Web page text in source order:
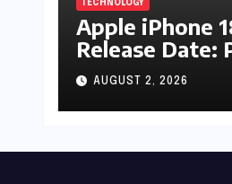
TECHNOLOGY
Apple iPhone
Release Date:
Specs &
Latest Leaks
AUGUST 2, 2026